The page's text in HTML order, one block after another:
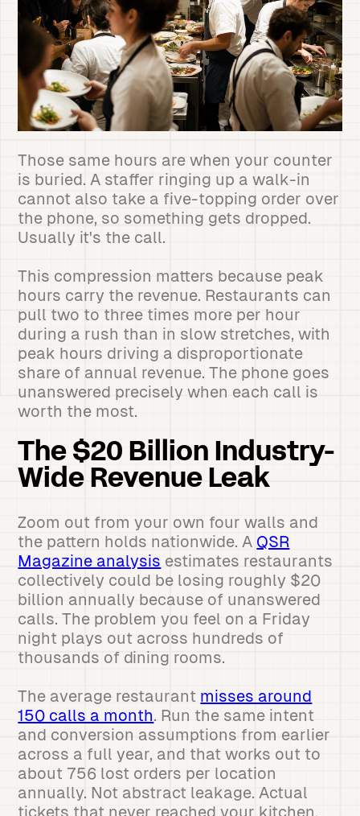
Those same hours are when your counter
is buried. A staffer ringing up a walk-in
cannot also take a five-topping order over
the phone, so something gets dropped.
Usually it's the call.
This compression matters because peak
hours carry the revenue. Restaurants can
pull two to three times more per hour
during a rush than in slow stretches, with
peak hours driving a disproportionate
share of annual revenue. The phone goes
unanswered precisely when each call is
worth the most.
The $20 Billion Industry-
Wide Revenue Leak
Zoom out from your own four walls and
the pattern holds nationwide. A QSR
Magazine analysis estimates restaurants
collectively could be losing roughly $20
billion annually because of unanswered
calls. The problem you feel on a Friday
night plays out across hundreds of
thousands of dining rooms.
The average restaurant misses around
150 calls a month. Run the same intent
and conversion assumptions from earlier
across a full year, and that works out to
about 756 lost orders per location
annually. Not abstract leakage. Actual
tickets that never reached your kitchen.